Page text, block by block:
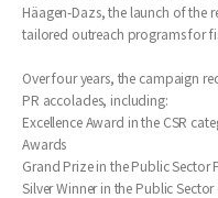
Häagen-Dazs, the launch of the
tailored outreach programs for
Over four years, the campaign
PR accolades, including:
Excellence Award in the CSR
Awards
Grand Prize in the Public Sector
Silver Winner in the Public